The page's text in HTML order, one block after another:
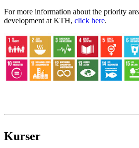
For more information about the priority
development at KTH, click here.
Kurser